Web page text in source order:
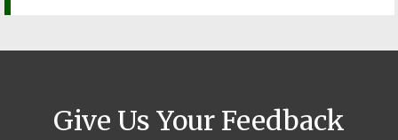
Give Us Your Feedback